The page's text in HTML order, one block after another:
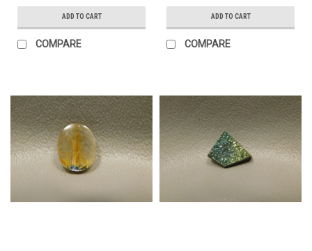
ADD TO CART
COMPARE
ADD TO CART
COMPARE